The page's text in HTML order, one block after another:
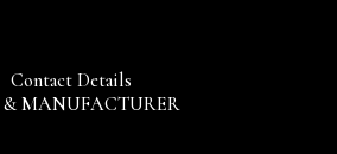
Contact Details
& MANUFACTURER